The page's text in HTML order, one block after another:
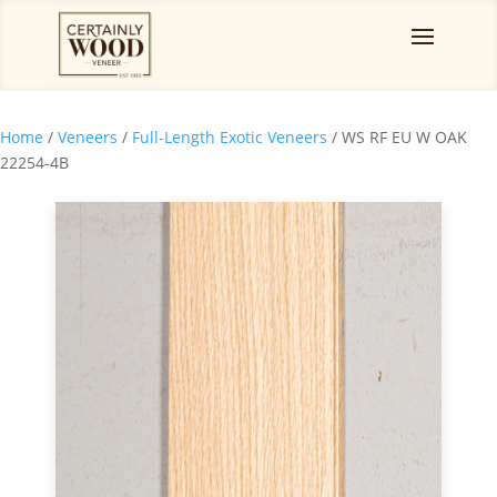
Home / Veneers / Full-Length Exotic Veneers / WS RF EU W OAK
22254-4B